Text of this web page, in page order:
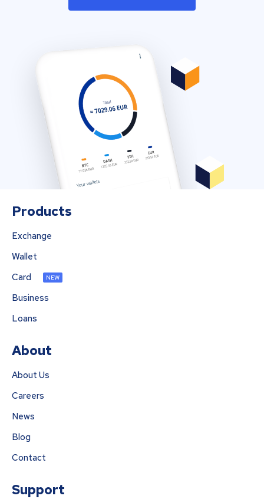
Products
Exchange
Wallet
Card
NEW
Business
Loans
About
About Us
Careers
News
Blog
Contact
Support